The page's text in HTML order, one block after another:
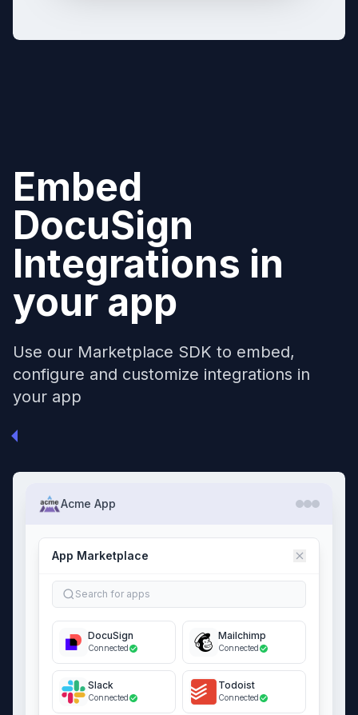
Embed
DocuSign
Integrations in
your app
Use our Marketplace SDK to embed,
configure and customize integrations in
your app
Acme App
App Marketplace
Search for apps
DocuSign
Connected
Mailchimp
Connected
Slack
Connected
Todoist
Connected